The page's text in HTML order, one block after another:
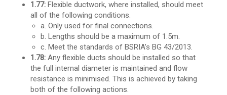
1.77: Flexible ductwork, where installed, should meet
all of the following conditions.
a. Only used for final connections.
b. Lengths should be a maximum of 1.5m.
c. Meet the standards of BSRIA’s BG 43/2013.
1.78: Any flexible ducts should be installed so that
the full internal diameter is maintained and flow
resistance is minimised. This is achieved by taking
both of the following actions.